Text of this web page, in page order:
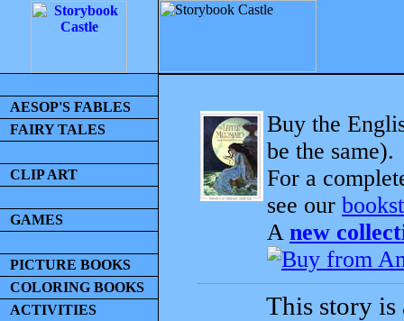
AESOP'S FABLES
FAIRY TALES
CLIP ART
GAMES
PICTURE BOOKS
COLORING BOOKS
ACTIVITIES
Buy the
be the same).
For a
see our
A new
This story